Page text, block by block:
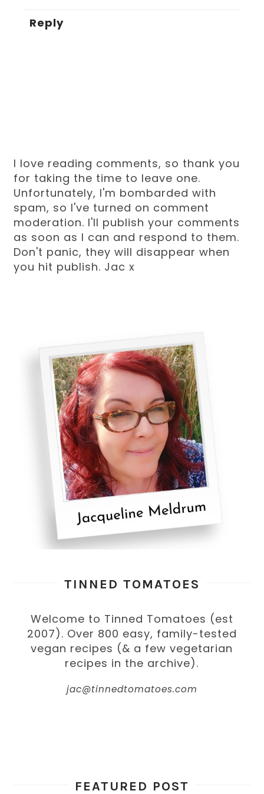
Reply
I love reading comments, so thank you
for taking the time to leave one.
Unfortunately, I'm bombarded with
spam, so I've turned on comment
moderation. I'll publish your comments
as soon as I can and respond to them.
Don't panic, they will disappear when
you hit publish. Jac x
TINNED TOMATOES
Welcome to Tinned Tomatoes (est
2007). Over 800 easy, family-tested
vegan recipes (& a few vegetarian
recipes in the archive).
jac@tinnedtomatoes.com
FEATURED POST